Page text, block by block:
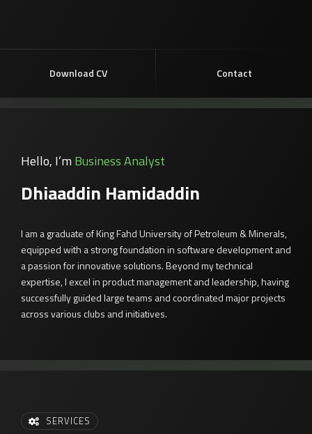
Download CV Contact
Hello, I’m Business Analyst
Dhiaaddin Hamidaddin
I am a graduate of King Fahd University of Petroleum & Minerals,
equipped with a strong foundation in software development and
a passion for innovative solutions. Beyond my technical
expertise, I excel in product management and leadership, having
successfully guided large teams and coordinated major projects
across various clubs and initiatives.
SERVICES